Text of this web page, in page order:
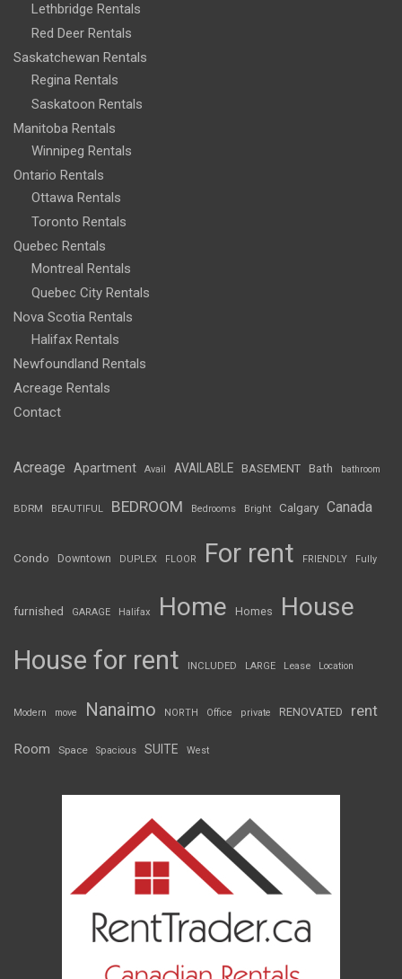
Lethbridge Rentals
Red Deer Rentals
Saskatchewan Rentals
Regina Rentals
Saskatoon Rentals
Manitoba Rentals
Winnipeg Rentals
Ontario Rentals
Ottawa Rentals
Toronto Rentals
Quebec Rentals
Montreal Rentals
Quebec City Rentals
Nova Scotia Rentals
Halifax Rentals
Newfoundland Rentals
Acreage Rentals
Contact
Acreage Apartment Avail AVAILABLE BASEMENT Bath bathroom
BDRM BEAUTIFUL BEDROOM Bedrooms Bright Calgary Canada
Condo Downtown DUPLEX FLOOR For rent FRIENDLY Fully
furnished GARAGE Halifax Home Homes House
House for rent INCLUDED LARGE Lease Location
Modern move Nanaimo NORTH Office private RENOVATED rent
Room Space Spacious SUITE West